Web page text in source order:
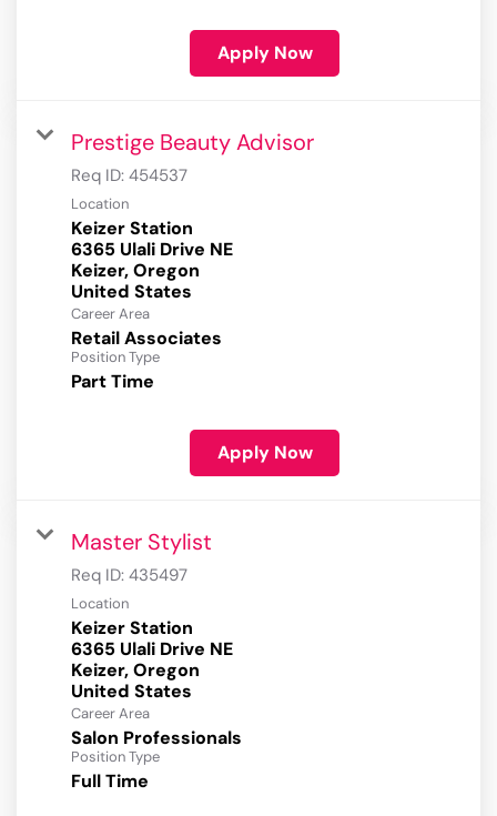
Apply Now
Prestige Beauty Advisor
Req ID: 454537
Location
Keizer Station
6365 Ulali Drive NE
Keizer, Oregon
Career Area
Retail Associates
Position Type
Part Time
Apply Now
Master Stylist
Req ID: 435497
Location
Keizer Station
6365 Ulali Drive NE
Keizer, Oregon
Career Area
Salon Professionals
Position Type
Full Time